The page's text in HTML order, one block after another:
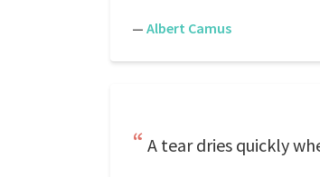
— Albert Camus
A tear dries quickly